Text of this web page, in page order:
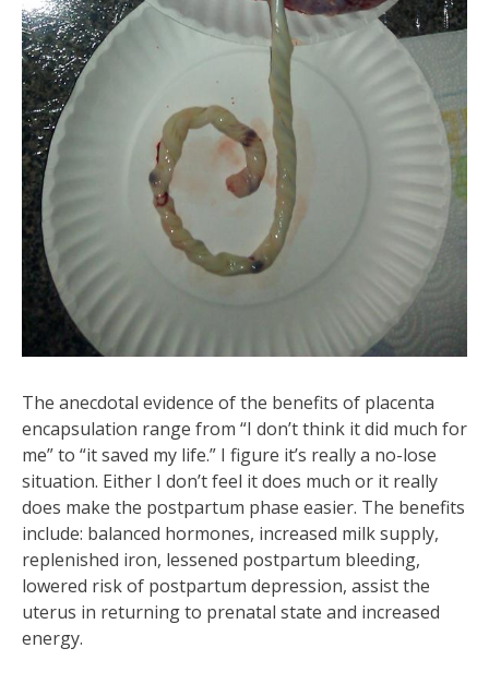
The anecdotal evidence of the benefits of placenta
encapsulation range from “I don’t think it did much for
me” to “it saved my life.” I figure it’s really a no-lose
situation. Either I don’t feel it does much or it really
does make the postpartum phase easier. The benefits
include: balanced hormones, increased milk supply,
replenished iron, lessened postpartum bleeding,
lowered risk of postpartum depression, assist the
uterus in returning to prenatal state and increased
energy.